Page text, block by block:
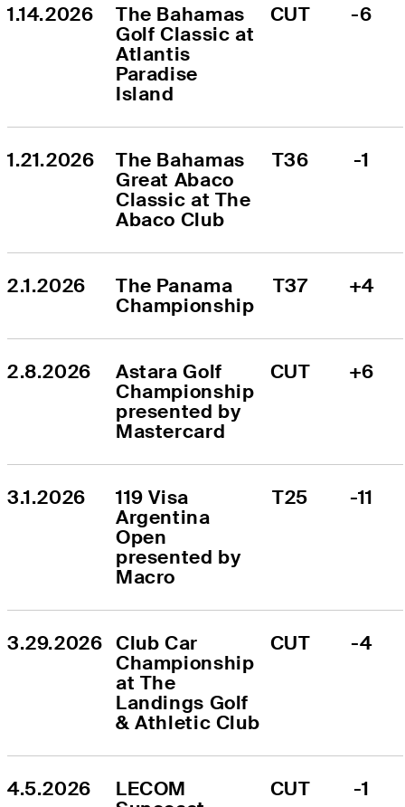
1.14.2026
The Bahamas
Golf Classic at
Atlantis
Paradise
Island
CUT -6
1.21.2026
The Bahamas
Great Abaco
Classic at The
Abaco Club
T36 -1
2.1.2026
The Panama
Championship
T37 +4
2.8.2026
Astara Golf
Championship
presented by
Mastercard
CUT +6
3.1.2026
119 Visa
Argentina
Open
presented by
Macro
T25 -11
3.29.2026 Club Car
Championship
at The
Landings Golf
& Athletic Club
CUT -4
4.5.2026
LECOM
CUT -1